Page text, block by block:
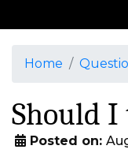
Home
Should I
Posted on: